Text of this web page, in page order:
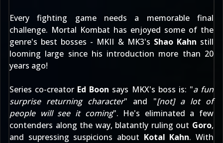
Every fighting game needs a memorable final
challenge. Mortal Kombat has enjoyed some of the
genre's best bosses - MKII & MK3's Shao Kahn still
looming large since his introduction more than 20
years ago!
Series co-creator Ed Boon says MKX's boss is: "a fun
surprise returning character" and "[not] a lot of
people will see it coming". He's eliminated a few
contenders along the way, blatantly ruling out Goro,
and supressing suspicions about Kotal Kahn. With